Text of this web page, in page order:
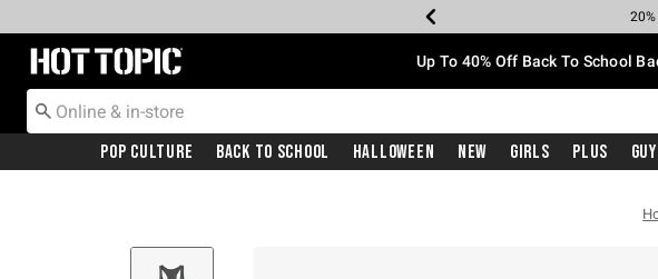
Earn
Up
Up
Free
Redirect to Hot Topic Home Page Up To 40% Off Back To School
Pop Culture Back To School Halloween New Girls Plus